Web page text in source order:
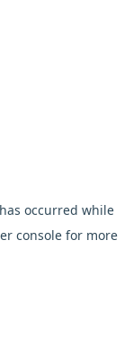
occurred while
consolefor more